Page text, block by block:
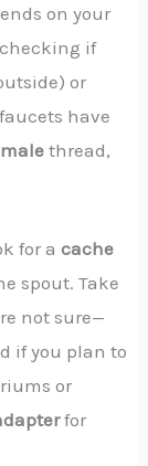
on your
if
or
have
thread,
for acache
spout. Take
not sure—
if you plan to
or
for